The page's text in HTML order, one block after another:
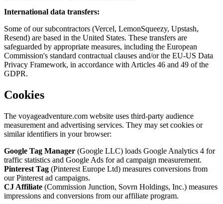
International data transfers:
Some of our subcontractors (Vercel, LemonSqueezy, Upstash,
Resend) are based in the United States. These transfers are
safeguarded by appropriate measures, including the European
Commission's standard contractual clauses and/or the EU-US Data
Privacy Framework, in accordance with Articles 46 and 49 of the
GDPR.
Cookies
The voyageadventure.com website uses third-party audience
measurement and advertising services. They may set cookies or
similar identifiers in your browser:
Google Tag Manager (Google LLC) loads Google Analytics 4 for
traffic statistics and Google Ads for ad campaign measurement.
Pinterest Tag (Pinterest Europe Ltd) measures conversions from
our Pinterest ad campaigns.
CJ Affiliate (Commission Junction, Sovrn Holdings, Inc.) measures
impressions and conversions from our affiliate program.